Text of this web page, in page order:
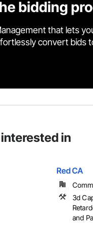
bidding
that lets
convert bids
in
Red CA
3d
and